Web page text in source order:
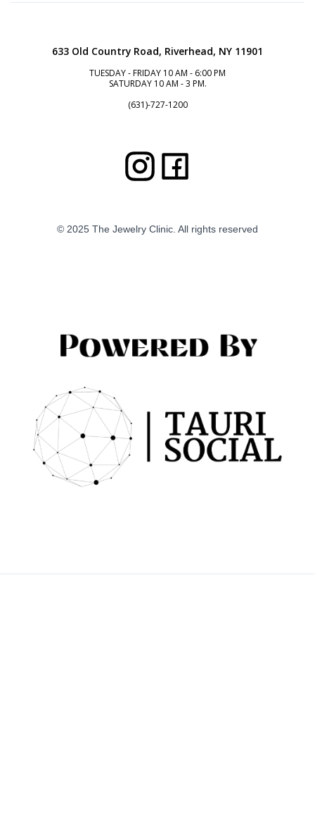
633 Old Country Road, Riverhead, NY 11901
TUESDAY - FRIDAY 10 AM - 6:00 PM
SATURDAY 10 AM - 3 PM.
(631)-727-1200
© 2025 The Jewelry Clinic. All rights reserved